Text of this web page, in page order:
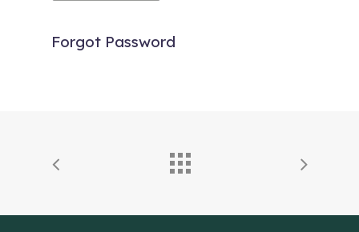
Forgot Password